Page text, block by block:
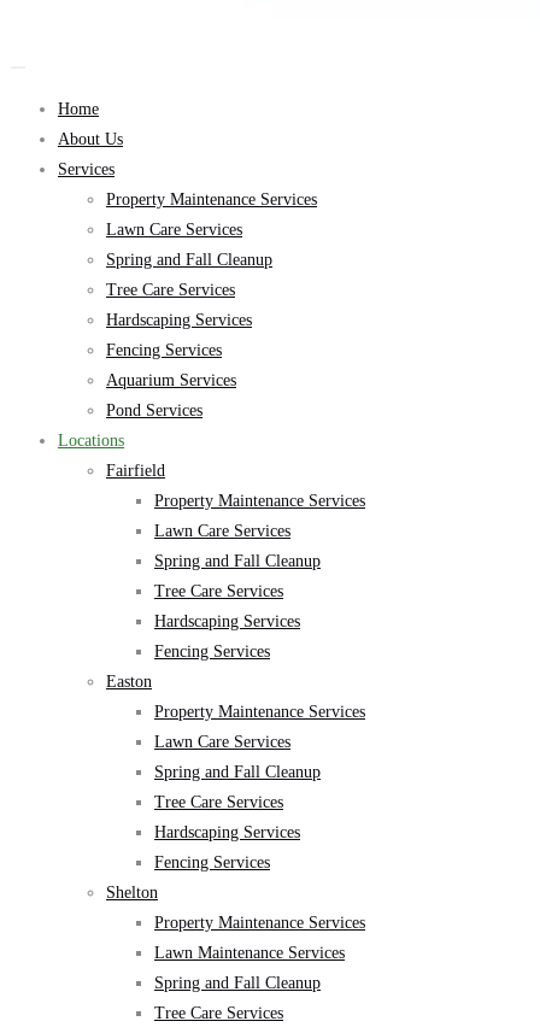
Home
About Us
Services
Property Maintenance Services
Lawn Care Services
Spring and Fall Cleanup
Tree Care Services
Hardscaping Services
Fencing Services
Aquarium Services
Pond Services
Locations
Fairfield
Property Maintenance Services
Lawn Care Services
Spring and Fall Cleanup
Tree Care Services
Hardscaping Services
Fencing Services
Easton
Property Maintenance Services
Lawn Care Services
Spring and Fall Cleanup
Tree Care Services
Hardscaping Services
Fencing Services
Shelton
Property Maintenance Services
Lawn Maintenance Services
Spring and Fall Cleanup
Tree Care Services